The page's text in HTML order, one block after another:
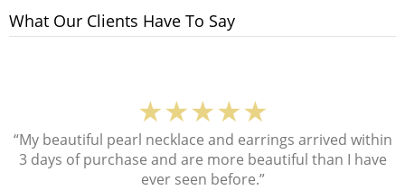
What Our Clients Have To Say
★★★★★
“My beautiful pearl necklace and earrings arrived within
3 days of purchase and are more beautiful than I have
ever seen before.”